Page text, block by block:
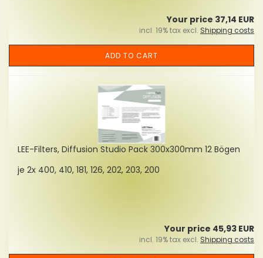
Your price 37,14 EUR
incl. 19% tax excl. Shipping costs
ADD TO CART
LEE-Filters, Diffusion Studio Pack 300x300mm 12 Bögen
je 2x 400, 410, 181, 126, 202, 203, 200
Your price 45,93 EUR
incl. 19% tax excl. Shipping costs